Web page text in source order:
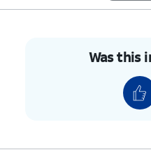
Was this